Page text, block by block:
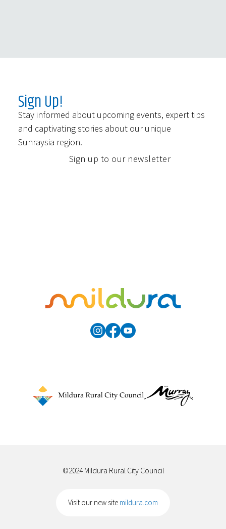
Sign Up!
Stay informed about upcoming events, expert tips
and captivating stories about our unique
Sunraysia region.
Sign up to our newsletter
©2024 Mildura Rural City Council
Visit our new site mildura.com